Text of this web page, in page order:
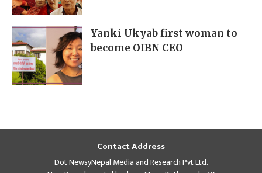
Yanki Ukyab first woman to
become OIBN CEO
Contact Address
Dot NewsyNepal Media and Research Pvt Ltd.